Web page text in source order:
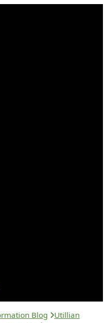
Blog
Utillian